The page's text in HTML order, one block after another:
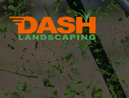
Skip
to
content